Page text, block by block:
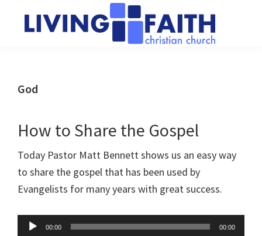
Church
of
people
God
God
How to Share the Gospel
Today Pastor Matt Bennett shows us an easy way
to share the gospel that has been used by
Evangelists for many years with great success.
Audio
00:00 00:00